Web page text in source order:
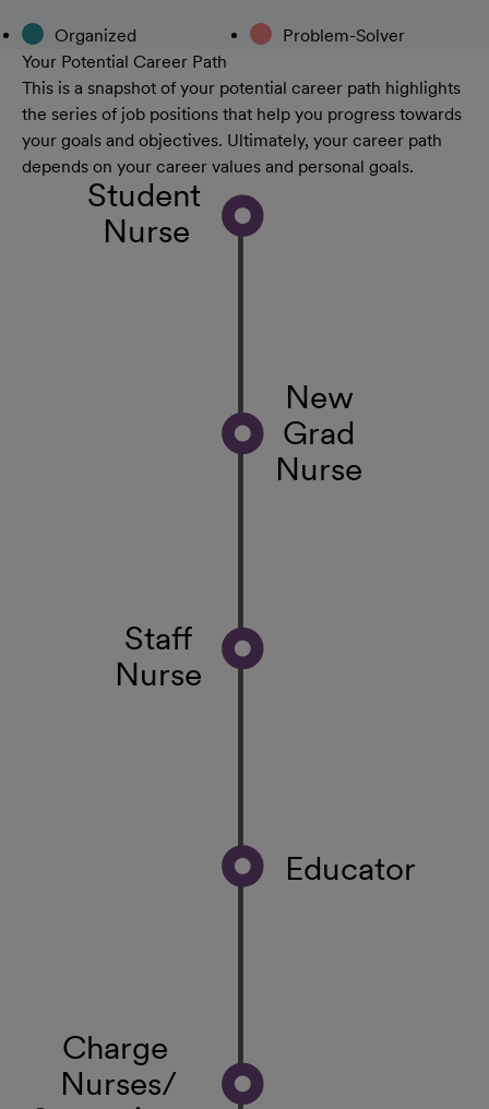
Organized
Problem-Solver
Your Potential Career Path
This is a snapshot of your potential career path highlights
the series of job positions that help you progress towards
your goals and objectives. Ultimately, your career path
depends on your career values and personal goals.
Student
Nurse
New
Grad
Nurse
Staff
Nurse
Educator
Charge
Nurses/